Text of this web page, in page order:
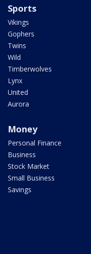
Sports
Vikings
Gophers
Twins
Wild
Timberwolves
Lynx
United
Aurora
Money
Personal Finance
Business
Stock Market
Small Business
Savings